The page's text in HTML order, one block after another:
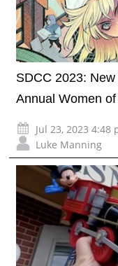
SDCC 2023:
Annual Women
Jul 23, 2023 4:48
Luke Manning